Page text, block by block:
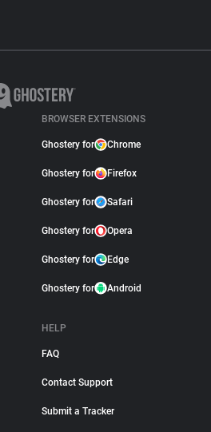
BROWSER EXTENSIONS
Ghostery for Chrome
Ghostery for Firefox
Ghostery for Safari
Ghostery for Opera
Ghostery for Edge
Ghostery for Android
HELP
FAQ
Contact Support
Submit a Tracker